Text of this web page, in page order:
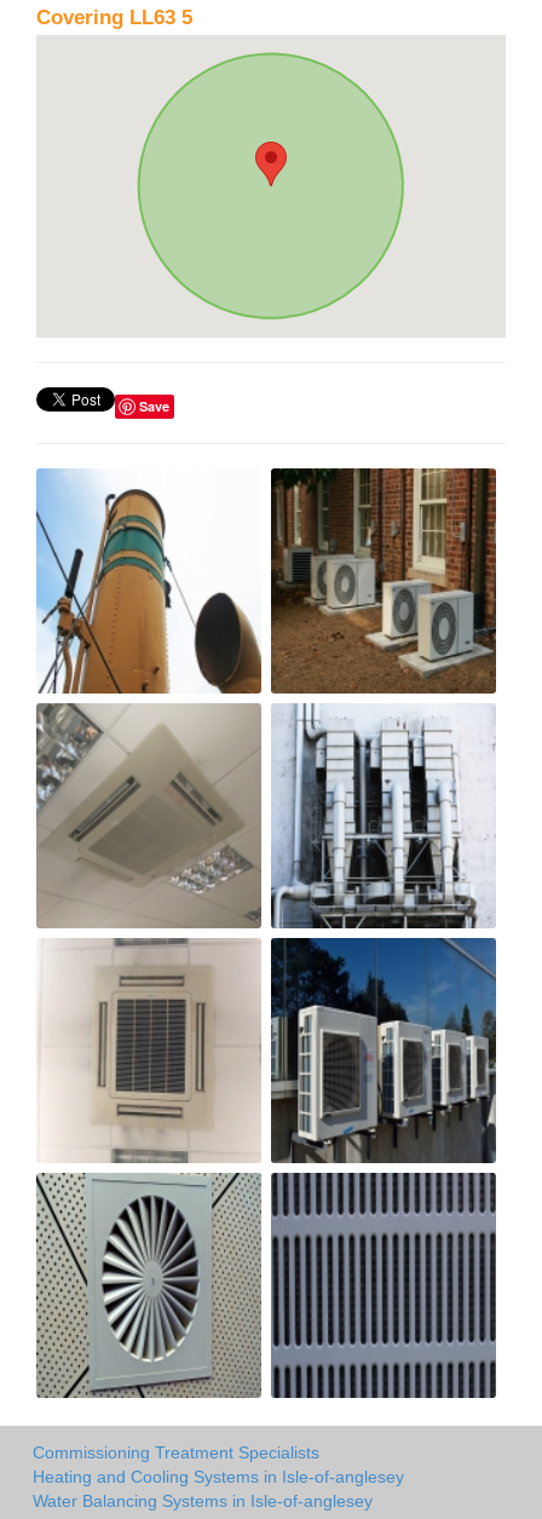
Covering LL63 5
Save
Commissioning Treatment Specialists
Heating and Cooling Systems in Isle-of-anglesey
Water Balancing Systems in Isle-of-anglesey